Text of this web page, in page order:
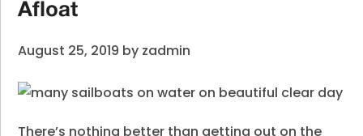
Afloat
August 25, 2019 by zadmin
There’s nothing better than getting out on the